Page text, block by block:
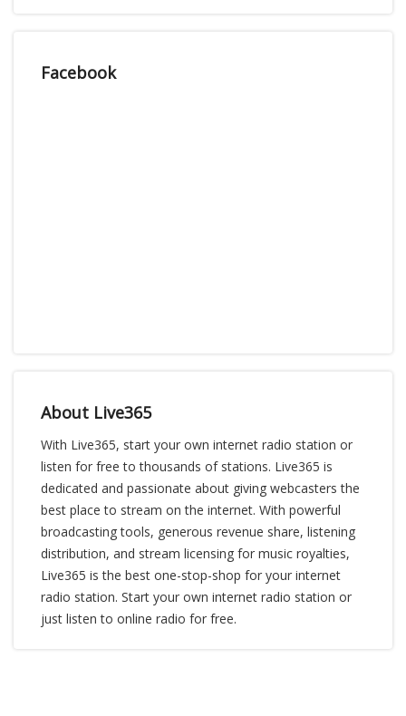
Facebook
About Live365
With Live365, start your own internet radio station or
listen for free to thousands of stations. Live365 is
dedicated and passionate about giving webcasters the
best place to stream on the internet. With powerful
broadcasting tools, generous revenue share, listening
distribution, and stream licensing for music royalties,
Live365 is the best one-stop-shop for your internet
radio station. Start your own internet radio station or
just listen to online radio for free.